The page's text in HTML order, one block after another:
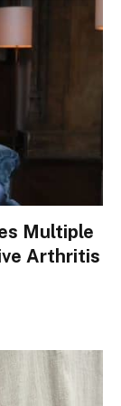
Multiple
Arthritis